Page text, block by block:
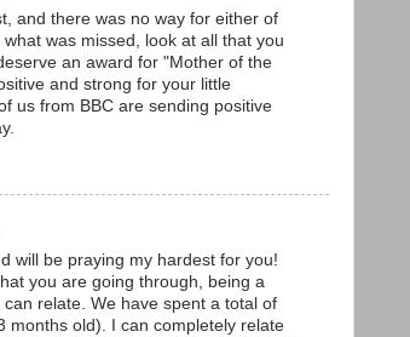
and there was no way for either of
was missed, look at all that you
an award for "Mother of the
and strong for your little
us from BBC are sending positive
will be praying my hardest for you!
you are going through, being a
relate. We have spent a total of
months old). I can completely relate